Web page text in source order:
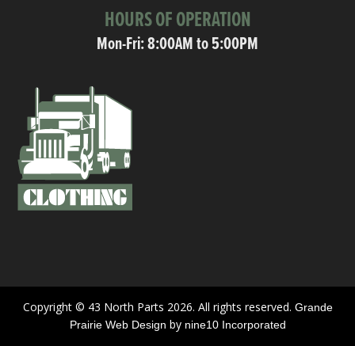
HOURS OF OPERATION
Mon-Fri: 8:00AM to 5:00PM
Copyright © 43 North Parts 2026. All rights reserved. Grande
Prairie Web Design by nine10 Incorporated